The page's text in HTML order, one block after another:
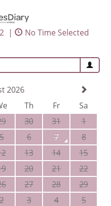
2 |
No Time Selected
2026
Th Fr
Sa
30 31
1
6 7
8
13 14
15
20 21
22
27 28
29
3 4 5